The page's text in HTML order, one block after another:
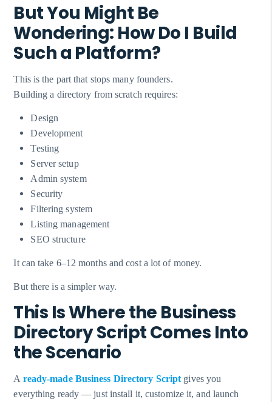
But You Might Be
Wondering: How Do I Build
Such a Platform?
This is the part that stops many founders.
Building a directory from scratch requires:
Design
Development
Testing
Server setup
Admin system
Security
Filtering system
Listing management
SEO structure
It can take 6–12 months and cost a lot of money.
But there is a simpler way.
This Is Where the Business
Directory Script Comes Into
the Scenario
A ready-made Business Directory Script gives you
everything ready — just install it, customize it, and launch